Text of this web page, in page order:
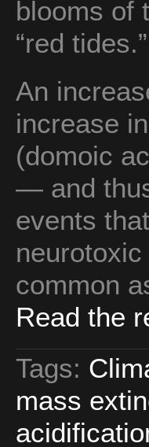
blooms of
“red tides.”
An
increase
(domoic
— and
events
common
Read the
Tags:
mass